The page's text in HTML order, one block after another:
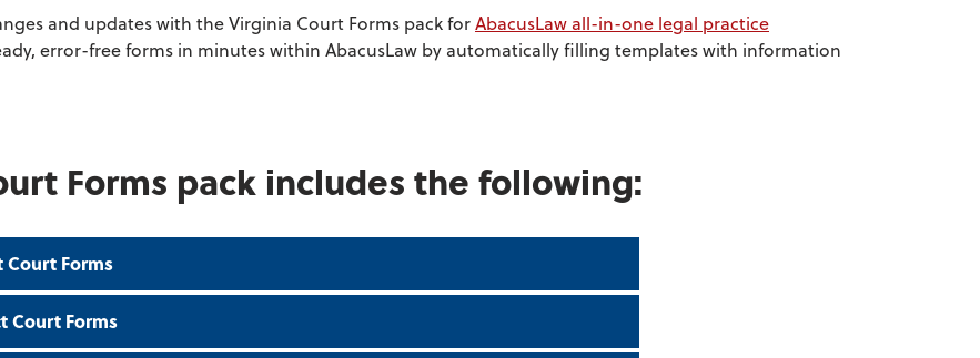
and updates with the Virginia Court Forms pack forAbacusLaw all-in-one legal practice
error-free forms in minutes within AbacusLaw by automatically filling templates with information
Forms pack includes the following:
Forms
Court Forms